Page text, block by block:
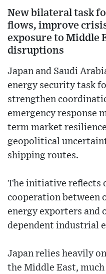
New bilateral task
flows, improve
exposure to Middle
disruptions
Japan and Saudi
energy security task
strengthen
emergency response
term market
geopolitical
shipping routes.
The initiative reflects
cooperation between
energy exporters and
dependent industrial
Japan relies heavily
the Middle East,